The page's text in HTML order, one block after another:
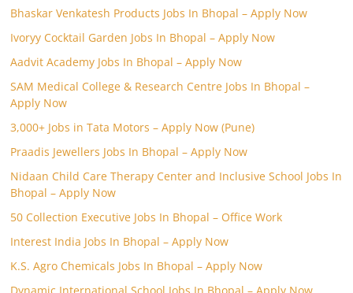
Bhaskar Venkatesh Products Jobs In Bhopal – Apply Now
Ivoryy Cocktail Garden Jobs In Bhopal – Apply Now
Aadvit Academy Jobs In Bhopal – Apply Now
SAM Medical College & Research Centre Jobs In Bhopal –
Apply Now
3,000+ Jobs in Tata Motors – Apply Now (Pune)
Praadis Jewellers Jobs In Bhopal – Apply Now
Nidaan Child Care Therapy Center and Inclusive School Jobs In
Bhopal – Apply Now
50 Collection Executive Jobs In Bhopal – Office Work
Interest India Jobs In Bhopal – Apply Now
K.S. Agro Chemicals Jobs In Bhopal – Apply Now